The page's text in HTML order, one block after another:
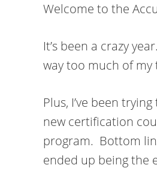
Welcome to the
It’s been a crazy
way too much of my
Plus, I’ve been
new certification
program. Bottom
ended up being the